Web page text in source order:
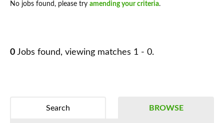
No jobs found, please try amending your criteria.
0 Jobs found, viewing matches 1 - 0.
BROWSE
Search